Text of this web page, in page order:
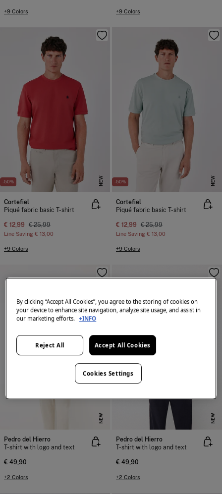
+9 Colors +9 Colors
-50% NEW
Cortefiel
Piqué fabric basic T-shirt
€ 12,99 € 25,99
Line Saving € 13,00
+9 Colors
-50% NEW
Cortefiel
Piqué fabric basic T-shirt
€ 12,99 € 25,99
Line Saving € 13,00
+9 Colors
NEW
Pedro del Hierro
T-shirt with logo and text
€ 49,90
+2 Colors
NEW
Pedro del Hierro
T-shirt with logo and text
€ 49,90
+2 Colors
By clicking “Accept All Cookies”, you agree to the storing of cookies on
your device to enhance site navigation, analyze site usage, and assist in
our marketing efforts. +INFO
Reject All Accept All Cookies
Cookies Settings